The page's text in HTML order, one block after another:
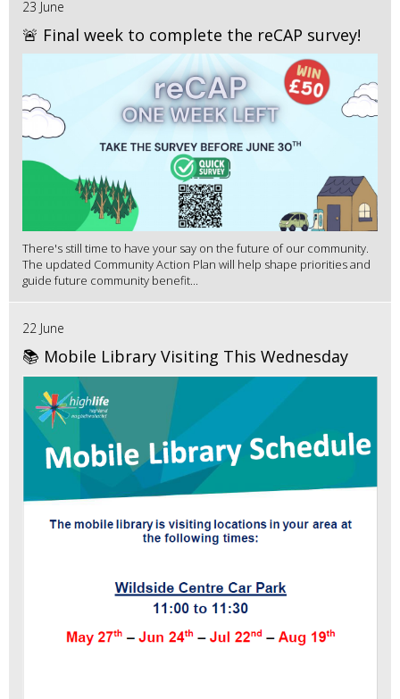
23 June
🚨 Final week to complete the reCAP survey!
There's still time to have your say on the future of our community.
The updated Community Action Plan will help shape priorities and
guide future community benefit...
22 June
📚 Mobile Library Visiting This Wednesday